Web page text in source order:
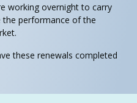
working overnight to carry
performance of the
these renewals completed